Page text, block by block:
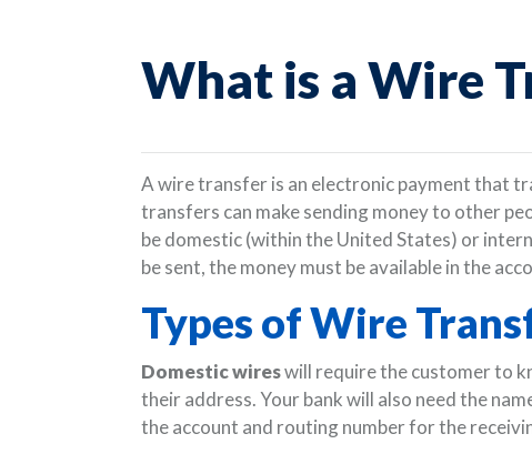
What is a Wire
A wire transfer is an electronic payment that
transfers can make sending money to other
be domestic (within the United States) or
be sent, the money must be available in the
Types of Wire
Domestic wireswill require the customer to
their address. Your bank will also need the
the account and routing number for the